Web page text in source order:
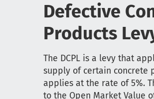
Defective
Products
The DCPL is a levy that
supply of certain concrete
applies at the rate of 5%.
to the Open Market Value